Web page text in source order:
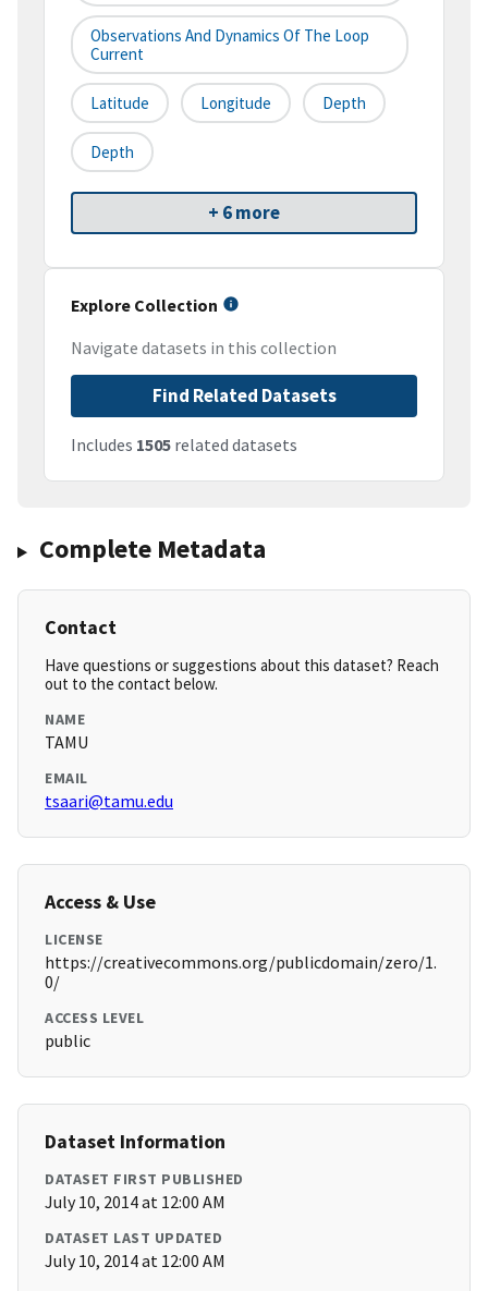
Observations And Dynamics Of The Loop
Current
Latitude Longitude Depth
Depth
+ 6 more
Explore Collection
Navigate datasets in this collection
Find Related Datasets
Includes 1505 related datasets
Complete Metadata
Contact
Have questions or suggestions about this dataset? Reach
out to the contact below.
NAME
TAMU
EMAIL
tsaari@tamu.edu
Access & Use
LICENSE
https://creativecommons.org/publicdomain/zero/1.
0/
ACCESS LEVEL
public
Dataset Information
DATASET FIRST PUBLISHED
July 10, 2014 at 12:00 AM
DATASET LAST UPDATED
July 10, 2014 at 12:00 AM